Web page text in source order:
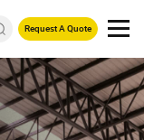
Request A Quote